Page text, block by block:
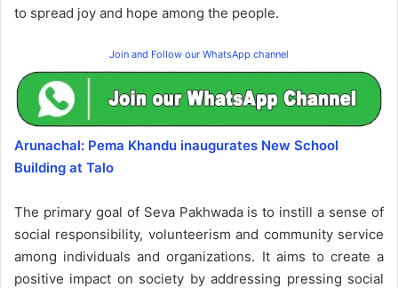
to spread joy and hope among the people.
Join and Follow our WhatsApp channel
Arunachal: Pema Khandu inaugurates New School
Building at Talo
The primary goal of Seva Pakhwada is to instill a sense of
social responsibility, volunteerism and community service
among individuals and organizations. It aims to create a
positive impact on society by addressing pressing social